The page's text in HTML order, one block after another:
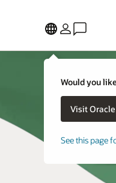
Would you
See this page